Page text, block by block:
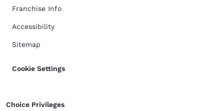
Franchise Info
Accessibility
Sitemap
Cookie Settings
Choice Privileges